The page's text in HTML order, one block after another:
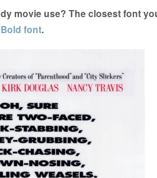
movie use? The closest font
font.